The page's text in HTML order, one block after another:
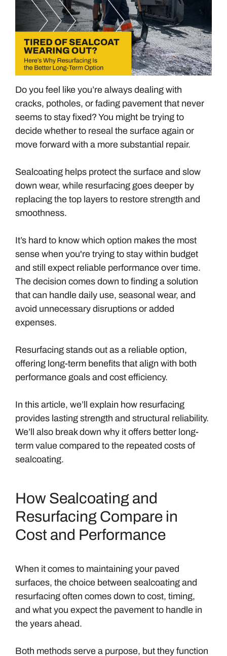
Do you feel like you’re always dealing with
cracks, potholes, or fading pavement that never
seems to stay fixed? You might be trying to
decide whether to reseal the surface again or
move forward with a more substantial repair.
Sealcoating helps protect the surface and slow
down wear, while resurfacing goes deeper by
replacing the top layers to restore strength and
smoothness.
It’s hard to know which option makes the most
sense when you're trying to stay within budget
and still expect reliable performance over time.
The decision comes down to finding a solution
that can handle daily use, seasonal wear, and
avoid unnecessary disruptions or added
expenses.
Resurfacing stands out as a reliable option,
offering long-term benefits that align with both
performance goals and cost efficiency.
In this article, we’ll explain how resurfacing
provides lasting strength and structural reliability.
We’ll also break down why it offers better long-
term value compared to the repeated costs of
sealcoating.
How Sealcoating and
Resurfacing Compare in
Cost and Performance
When it comes to maintaining your paved
surfaces, the choice between sealcoating and
resurfacing often comes down to cost, timing,
and what you expect the pavement to handle in
the years ahead.
Both methods serve a purpose, but they function